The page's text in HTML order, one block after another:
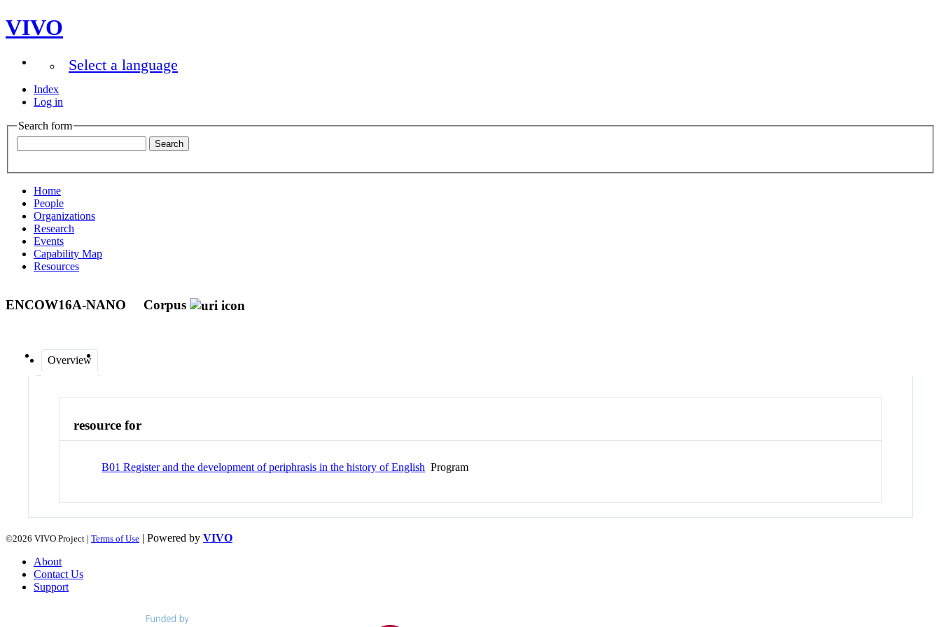
VIVO
Select a language
Index
Log in
Search form
Home
People
Organizations
Research
Events
Capability Map
Resources
ENCOW16A-NANO Corpus
Overview
resource for
B01 Register and the development of periphrasis in the history of English Program
©2026 VIVO Project | Terms of Use | Powered by VIVO
About
Contact Us
Support